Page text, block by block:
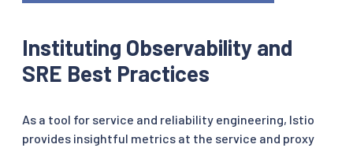
Instituting Observability and
SRE Best Practices
As a tool for service and reliability engineering, Istio
provides insightful metrics at the service and proxy